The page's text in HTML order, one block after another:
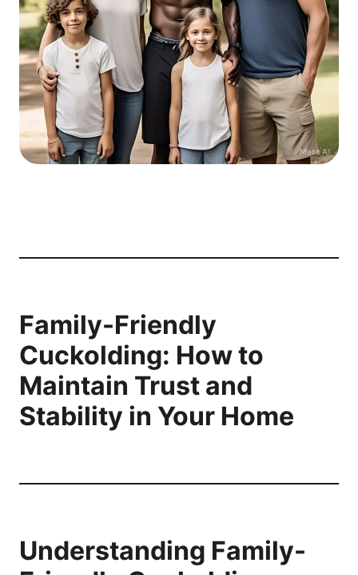
Family-Friendly
Cuckolding: How to
Maintain Trust and
Stability in Your Home
Understanding Family-